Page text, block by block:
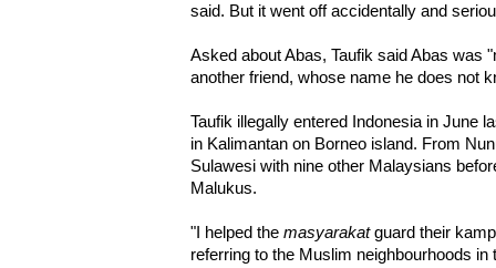
said. But it went off accidentally and
Asked about Abas, Taufik said Abas was
another friend, whose name he does not
Taufik illegally entered Indonesia in June
in Kalimantan on Borneo island. From
Sulawesi with nine other Malaysians
Malukus.
"I helped the masyarakatguard their
referring to the Muslim neighbourhoods in